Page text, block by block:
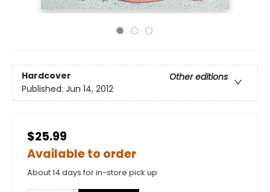
Hardcover
Other editions
Published: Jun 14, 2012
$25.99
Available to order
About 14 days for in-store pick up